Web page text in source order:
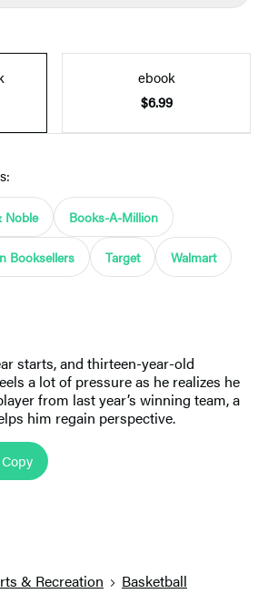
ebook
$6.99
Noble Books-A-Million
Booksellers Target Walmart
starts, and thirteen-year-old
a lot of pressure as he realizes he
from last year’s winning team, a
him regain perspective.
& Recreation Basketball